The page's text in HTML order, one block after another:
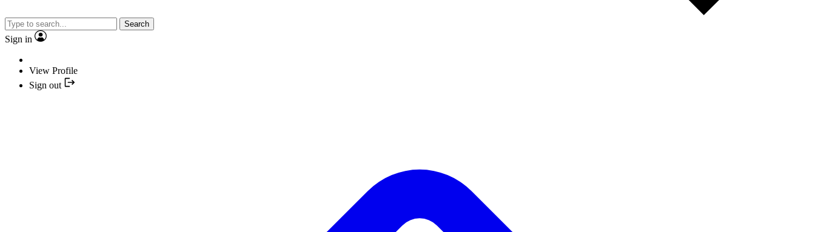
Search
Sign in
View Profile
Sign out